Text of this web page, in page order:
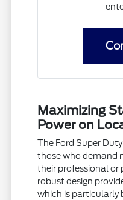
Maximizing
Power on
The Ford Super
those who demand
their professional or
robust design
which is particularly